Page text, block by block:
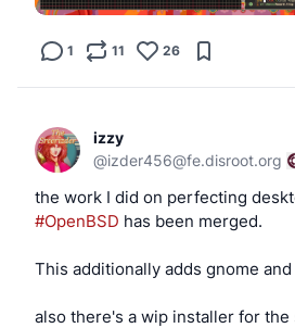
1 11 26
izzy
@izder456@fe.disroot.org
the work I did on perfecting
#OpenBSD has been merged.
This additionally adds gnome
also there's a wip installer for